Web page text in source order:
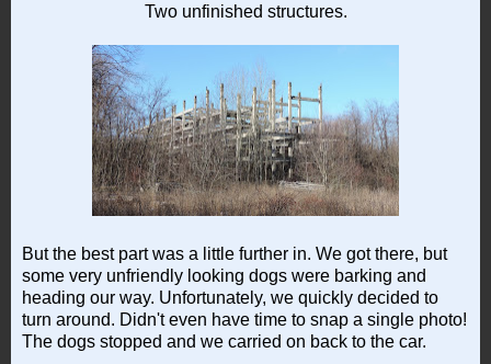
Two unfinished structures.
But the best part was a little further in. We got there, but
some very unfriendly looking dogs were barking and
heading our way. Unfortunately, we quickly decided to
turn around. Didn't even have time to snap a single photo!
The dogs stopped and we carried on back to the car.